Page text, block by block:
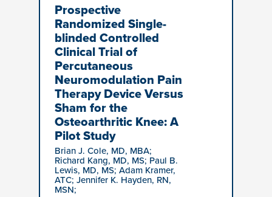
Prospective
Randomized Single-
blinded Controlled
Clinical Trial of
Percutaneous
Neuromodulation Pain
Therapy Device Versus
Sham for the
Osteoarthritic Knee: A
Pilot Study
Brian J. Cole, MD, MBA;
Richard Kang, MD, MS; Paul B.
Lewis, MD, MS; Adam Kramer,
ATC; Jennifer K. Hayden, RN,
MSN;